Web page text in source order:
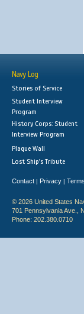
Navy Log
Stories of Service
Student Interview
Program
History Corps: Student
Interview Program
Plaque Wall
Lost Ship's Tribute
Contact | Privacy |
© 2026 United States
701 Pennsylvania Ave.,
Phone: 202.380.0710